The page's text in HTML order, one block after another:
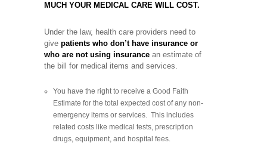
MUCH YOUR MEDICAL CARE WILL COST.
Under the law, health care providers need to
give patients who don’t have insurance or
who are not using insurance an estimate of
the bill for medical items and services.
You have the right to receive a Good Faith
Estimate for the total expected cost of any non-
emergency items or services. This includes
related costs like medical tests, prescription
drugs, equipment, and hospital fees.